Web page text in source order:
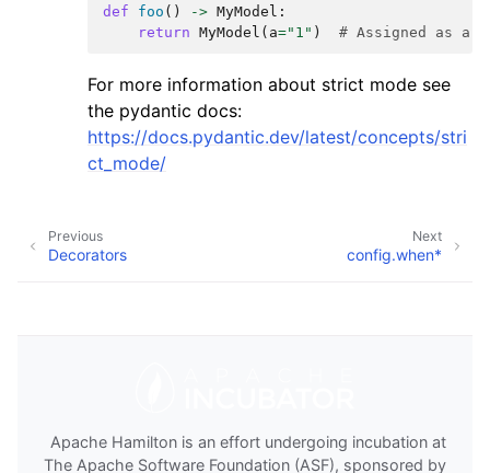
def
foo () -> MyModel :
return MyModel ( a="1" ) # Assigned as a
For more information about strict mode see
the pydantic docs:
https://docs.pydantic.dev/latest/concepts/stri
ct_mode/
Next
config.when*
Previous
Decorators
Apache Hamilton is an effort undergoing incubation at
The Apache Software Foundation (ASF), sponsored by